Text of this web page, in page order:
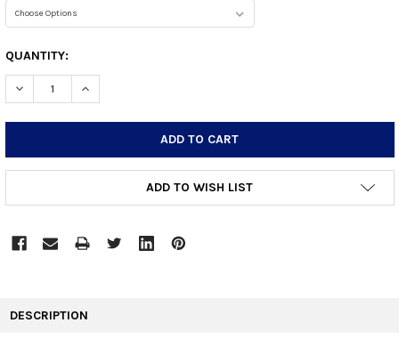
CURRENT
STOCK:
QUANTITY:
DECREASE QUANTITY:INCREASE QUANTITY:
ADD TO WISH LIST
DESCRIPTION